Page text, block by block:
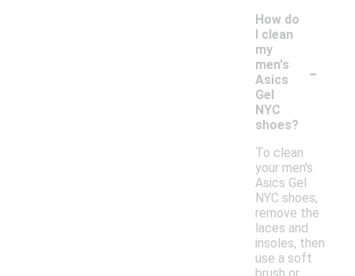
How do
I clean
my
men's
Asics
Gel
NYC
shoes?
-
To clean
your men's
Asics Gel
NYC shoes,
remove the
laces and
insoles, then
use a soft